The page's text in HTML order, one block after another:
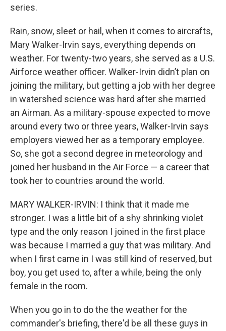
series.
Rain, snow, sleet or hail, when it comes to aircrafts,
Mary Walker-Irvin says, everything depends on
weather. For twenty-two years, she served as a U.S.
Airforce weather officer. Walker-Irvin didn’t plan on
joining the military, but getting a job with her degree
in watershed science was hard after she married
an Airman. As a military-spouse expected to move
around every two or three years, Walker-Irvin says
employers viewed her as a temporary employee.
So, she got a second degree in meteorology and
joined her husband in the Air Force — a career that
took her to countries around the world.
MARY WALKER-IRVIN: I think that it made me
stronger. I was a little bit of a shy shrinking violet
type and the only reason I joined in the first place
was because I married a guy that was military. And
when I first came in I was still kind of reserved, but
boy, you get used to, after a while, being the only
female in the room.
When you go in to do the the weather for the
commander's briefing, there'd be all these guys in